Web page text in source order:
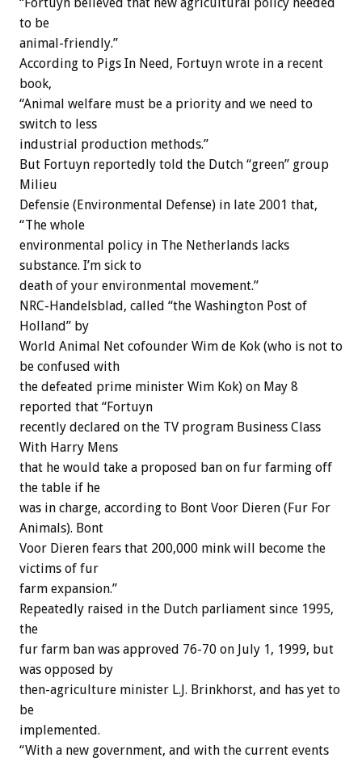
“Fortuyn believed that new agricultural policy needed
to be
animal-friendly.”
According to Pigs In Need, Fortuyn wrote in a recent
book,
“Animal welfare must be a priority and we need to
switch to less
industrial production methods.”
But Fortuyn reportedly told the Dutch “green” group
Milieu
Defensie (Environmental Defense) in late 2001 that,
“The whole
environmental policy in The Netherlands lacks
substance. I’m sick to
death of your environmental movement.”
NRC-Handelsblad, called “the Washington Post of
Holland” by
World Animal Net cofounder Wim de Kok (who is not to
be confused with
the defeated prime minister Wim Kok) on May 8
reported that “Fortuyn
recently declared on the TV program Business Class
With Harry Mens
that he would take a proposed ban on fur farming off
the table if he
was in charge, according to Bont Voor Dieren (Fur For
Animals). Bont
Voor Dieren fears that 200,000 mink will become the
victims of fur
farm expansion.”
Repeatedly raised in the Dutch parliament since 1995,
the
fur farm ban was approved 76-70 on July 1, 1999, but
was opposed by
then-agriculture minister L.J. Brinkhorst, and has yet to
be
implemented.
“With a new government, and with the current events